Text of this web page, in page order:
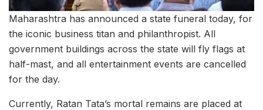
Maharashtra has announced a state funeral today, for
the iconic business titan and philanthropist. All
government buildings across the state will fly flags at
half-mast, and all entertainment events are cancelled
for the day.
Currently, Ratan Tata’s mortal remains are placed at